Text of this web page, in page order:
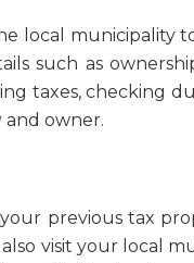
local municipality
such as
taxes, checking
owner.
previous tax
visit your local